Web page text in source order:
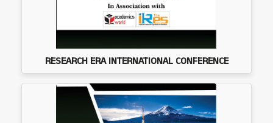
RESEARCH ERA INTERNATIONAL CONFERENCE